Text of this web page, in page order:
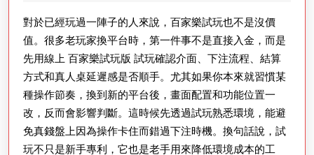
玩
如
何
建
立
停
損
對於已經玩過一陣子的人來說，百家樂試玩也不是沒價
值。很多老玩家換平台時，第一件事不是直接入金，而是
先用線上 百家樂試玩版 試玩確認介面、下注流程、結算
方式和真人桌延遲感是否順手。尤其如果你本來就習慣某
種操作節奏，換到新的平台後，畫面配置和功能位置一
改，反而會影響判斷。這時候先透過試玩熟悉環境，能避
免真錢盤上因為操作卡住而錯過下注時機。換句話說，試
玩不只是新手專利，它也是老手用來降低環境成本的工